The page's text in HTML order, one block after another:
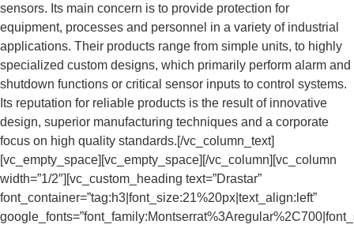
sensors. Its main concern is to provide protection for
equipment, processes and personnel in a variety of industrial
applications. Their products range from simple units, to highly
specialized custom designs, which primarily perform alarm and
shutdown functions or critical sensor inputs to control systems.
Its reputation for reliable products is the result of innovative
design, superior manufacturing techniques and a corporate
focus on high quality standards.[/vc_column_text]
[vc_empty_space][vc_empty_space][/vc_column][vc_column
width=”1/2″][vc_custom_heading text=”Drastar”
font_container=”tag:h3|font_size:21%20px|text_align:left”